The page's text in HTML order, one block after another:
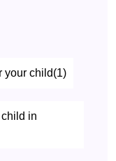
your child(1)
in